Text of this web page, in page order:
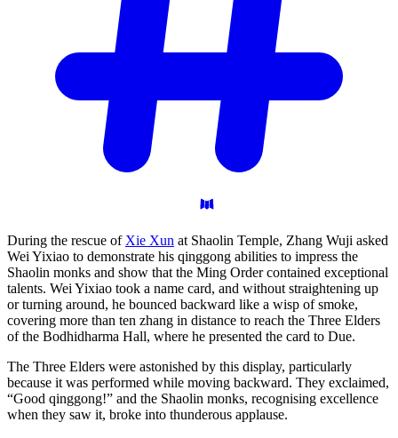
During the rescue of Xie Xun at Shaolin Temple, Zhang Wuji asked
Wei Yixiao to demonstrate his qinggong abilities to impress the
Shaolin monks and show that the Ming Order contained exceptional
talents. Wei Yixiao took a name card, and without straightening up
or turning around, he bounced backward like a wisp of smoke,
covering more than ten zhang in distance to reach the Three Elders
of the Bodhidharma Hall, where he presented the card to Due.
The Three Elders were astonished by this display, particularly
because it was performed while moving backward. They exclaimed,
“Good qinggong!” and the Shaolin monks, recognising excellence
when they saw it, broke into thunderous applause.